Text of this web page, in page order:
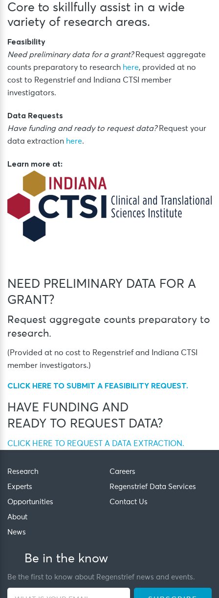
Core to skillfully assist in a wide
variety of research areas.
Feasibility
Need preliminary data for a grant?Request aggregate
counts preparatory to research here, provided at no
cost to Regenstrief and Indiana CTSI member
investigators.
Data Requests
Have funding and ready to request data?Request your
data extraction here.
Learn more at:
NEED PRELIMINARY DATA FOR A
GRANT?
Request aggregate counts preparatory to
research.
(Provided at no cost to Regenstrief and Indiana CTSI
member investigators.)
CLICK HERE TO SUBMIT A FEASIBILITY REQUEST.
HAVE FUNDING AND
READY TO REQUEST DATA?
CLICK HERE TO REQUEST A DATA EXTRACTION.
Research
Experts
Opportunities
About
News
Careers
Regenstrief Data Services
Contact Us
Be in the know
Be the first to know about Regenstrief news and events.